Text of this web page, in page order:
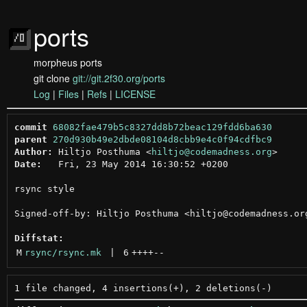
ports
morpheus ports
git clone git://git.2f30.org/ports
Log | Files | Refs | LICENSE
commit 68082fae479b5c8327dd8b72beac129fdd6ba630
parent
270d930b49e2dbde08104d8cbb9e4c0f94cdfbc9
Author:
Hiltjo Posthuma <hiltjo@codemadness.org >
Date:
   Fri, 23 May 2014 16:30:52 +0200
rsync style
Signed-off-by: Hiltjo Posthuma
Diffstat:
M rsync/rsync.mk 6 ++++--